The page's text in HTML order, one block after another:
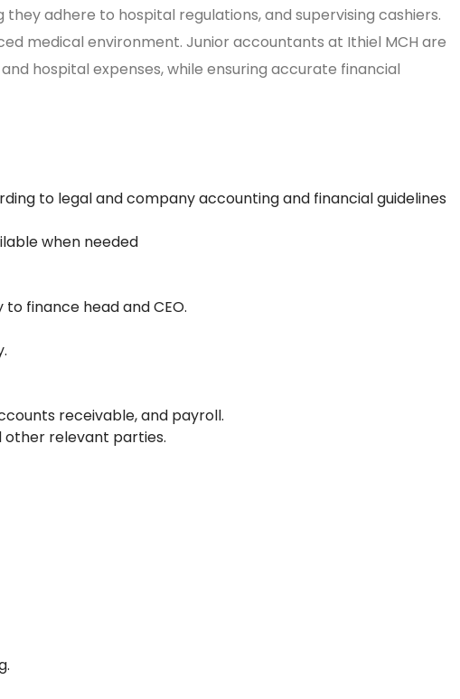
adhere to hospital regulations, and supervising cashiers.
medical environment. Junior accountants at Ithiel MCH are
hospital expenses, while ensuring accurate financial
to legal and company accounting and financial guidelines
when needed
finance head and CEO.
receivable, and payroll.
other relevant parties.